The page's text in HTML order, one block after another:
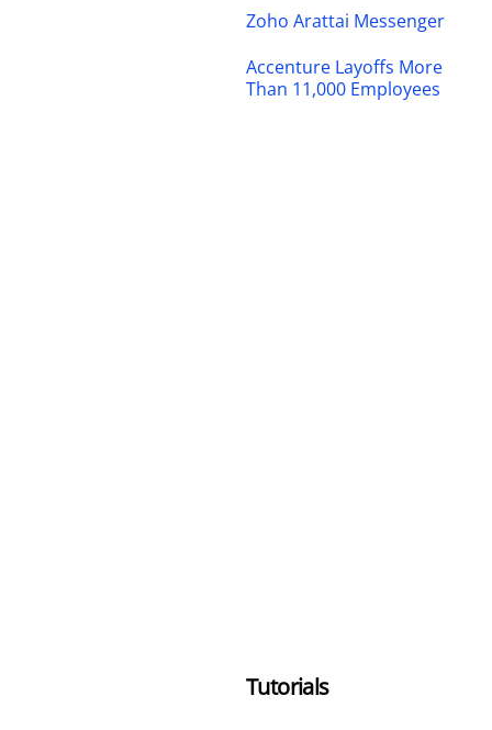
Zoho Arattai Messenger
Accenture Layoffs More
Than 11,000 Employees
Tutorials